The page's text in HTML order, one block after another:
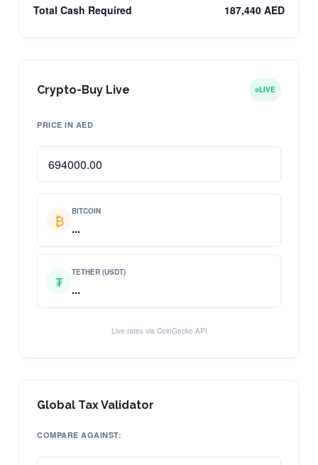
Total Cash Required 187,440 AED
Crypto-Buy Live LIVE
PRICE IN AED
₿ BITCOIN
...
₮ TETHER (USDT)
...
Live rates via CoinGecko API
Global Tax Validator
COMPARE AGAINST: